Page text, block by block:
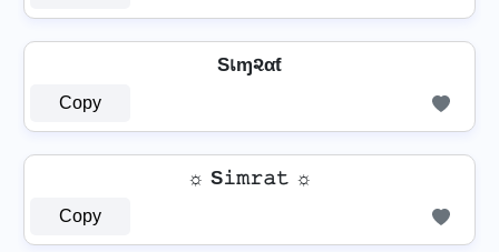
Sเɱ૨αƭ
Copy
☼ S𝚒𝚖𝚛𝚊𝚝 ☼
Copy